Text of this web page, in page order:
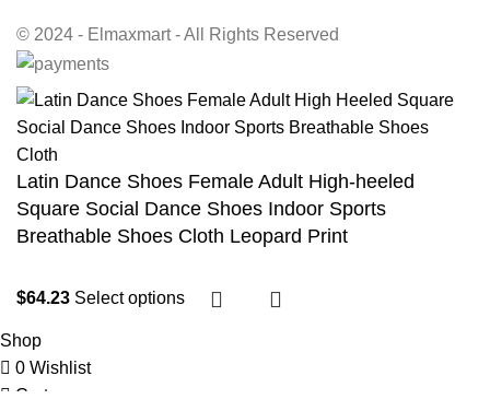
© 2024 - Elmaxmart - All Rights Reserved
Latin Dance Shoes Female Adult High-heeled
Square Social Dance Shoes Indoor Sports
Breathable Shoes Cloth Leopard Print
$64.23 Select options
Shop
0 Wishlist
Cart